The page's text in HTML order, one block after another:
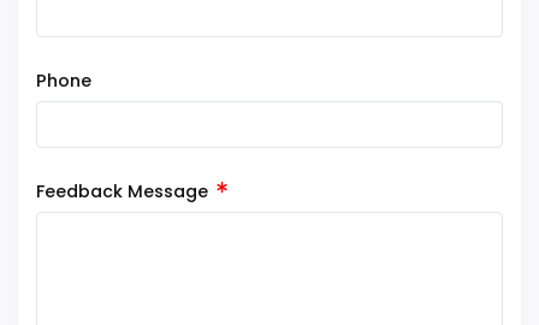
Phone
Feedback Message